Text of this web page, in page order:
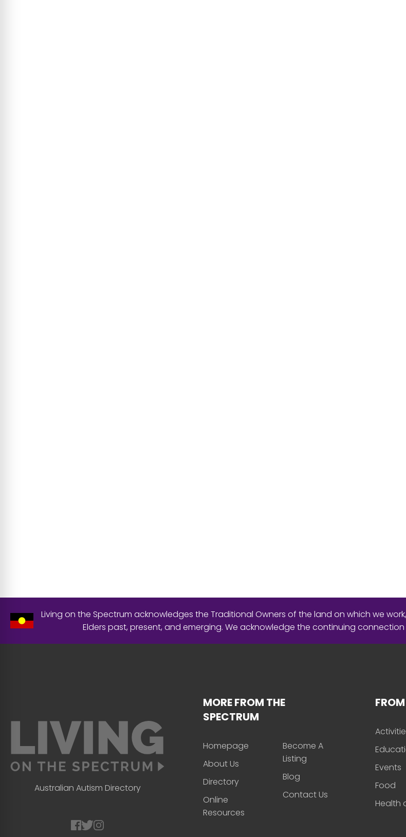
Living on the Spectrum acknowledges the Traditional Owners of the land on which we
Elders past, present, and emerging. We acknowledge the continuing
Australian Autism Directory
MORE FROM THE
SPECTRUM
Homepage
About Us
Directory
Online
Resources
Become A
Listing
Blog
Contact Us
Events
Food
Health